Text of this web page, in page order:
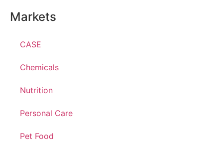
Markets
CASE
Chemicals
Nutrition
Personal Care
Pet Food